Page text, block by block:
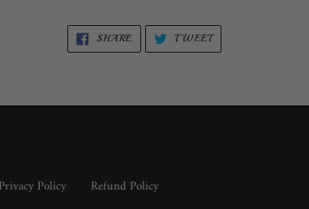
SHARE SHARE
FACEBOOK
TWEETTWEET
TWITTER
Privacy Policy Refund Policy